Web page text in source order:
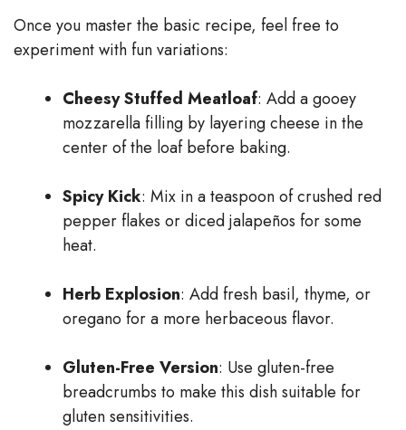
Once you master the basic recipe, feel free to
experiment with fun variations:
Cheesy Stuffed Meatloaf: Add a gooey
mozzarella filling by layering cheese in the
center of the loaf before baking.
Spicy Kick: Mix in a teaspoon of crushed red
pepper flakes or diced jalapeños for some
heat.
Herb Explosion: Add fresh basil, thyme, or
oregano for a more herbaceous flavor.
Gluten-Free Version: Use gluten-free
breadcrumbs to make this dish suitable for
gluten sensitivities.